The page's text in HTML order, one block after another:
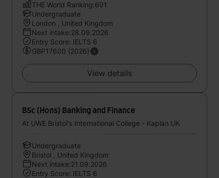
THE World Ranking:601
Undergraduate
London , United Kingdom
Next intake:28.09.2026
Entry Score: IELTS 6
GBP17600 (2026)
View details
BSc (Hons) Banking and Finance
At UWE Bristol's International College - Kaplan UK
Undergraduate
Bristol , United Kingdom
Next intake:21.09.2026
Entry Score: IELTS 6